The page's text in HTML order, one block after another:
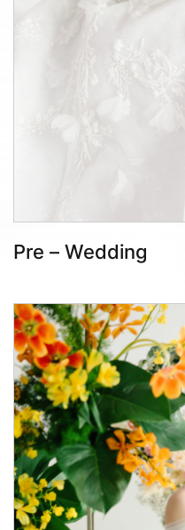
Pre – Wedding